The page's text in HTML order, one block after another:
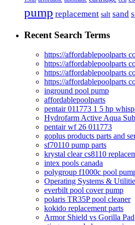
pump replacement salt sand
Recent Search Terms
https://affordablepoolparts
https://affordablepoolparts
https://affordablepoolparts
https://affordablepoolparts
inground pool pump
affordablepoolparts
pentair 011773 1 5 hp
Hydrofarm Active Aqua
pentair wf 26 011773
goplus products parts and
sf70110 pump parts
krystal clear cs8110
intex pools canada
polygroup f1000c pool
Operating Systems &
everbilt pool cover pump
polaris TR35P pool cleaner
kokido replacement parts
Armor Shield vs Gorilla Pad